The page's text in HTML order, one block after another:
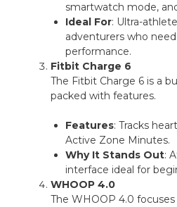
smartwatch mode,
Ideal For: Ultra-
adventurers who
performance.
Fitbit Charge 6
The Fitbit Charge 6 is a
packed with features.
Features: Tracks
Active Zone Minutes.
Why It Stands Out:
interface ideal for
WHOOP 4.0
The WHOOP 4.0